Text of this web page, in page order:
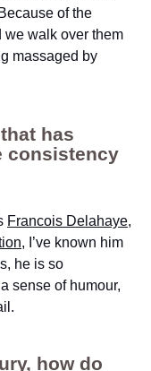
of the
we walk over them
massaged by
has
consistency
Francois Delahaye,
, I’ve known him
he is so
sense of humour,
how do